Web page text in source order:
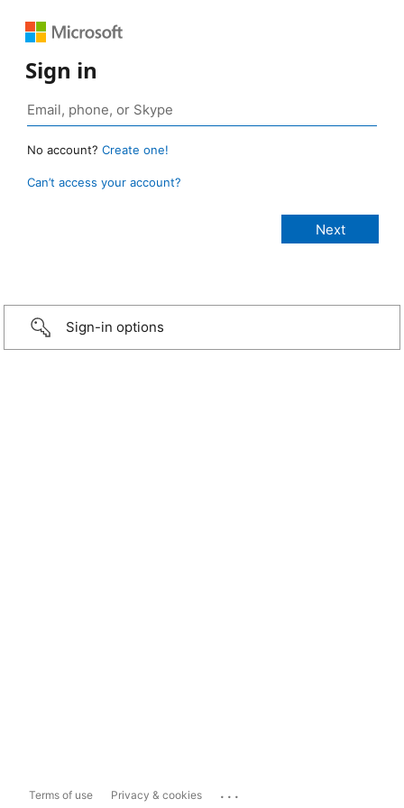
Sign in
No account? Create one!
Can’t access your account?
Sign-in options
Terms of use Privacy & cookies ...